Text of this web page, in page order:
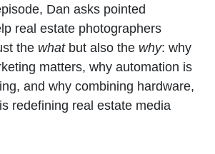
Dan asks pointed
real estate photographers
the whatbut also the why: why
matters, why automation is
and why combining hardware,
redefining real estate media